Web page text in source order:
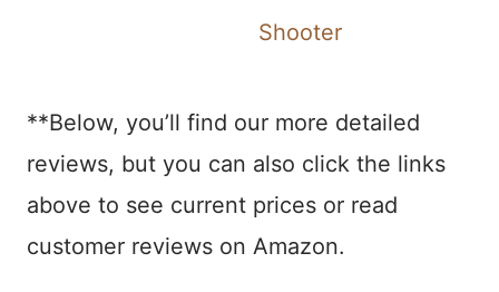
Shooter
**Below, you’ll find our more detailed
reviews, but you can also click the links
above to see current prices or read
customer reviews on Amazon.